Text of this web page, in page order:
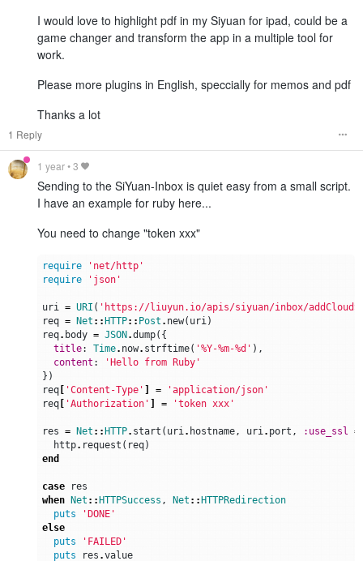
I would love to highlight pdf in my Siyuan for ipad, could be a
game changer and transform the app in a multiple tool for
work.
Please more plugins in English, speccially for memos and pdf
Thanks a lot
1 Reply
1 year•3
Sending to the SiYuan-Inbox is quiet easy from a small script.
I have an example for ruby here...
You need to change "token xxx"
require
'net/http'
require
'json'
uri = URI ( 'https://liuyun.io/apis/siyuan/inbox/
req = Net :: HTTP:: Post . new( uri)
req. body = JSON .dump({
title: Time. now. strftime( '%Y-%m-%d' ),
content :
'Hello from Ruby'
})
req[ 'Content-Type' =
'application/json'
req[ 'Authorization' = 'token xxx'
res = Net :: HTTP. start ( uri. hostname, uri. port , :use_ssl
http. request ( req)
end
case
res
when
Net :: HTTPSuccess , Net :: HTTPRedirection
puts
'DONE'
else
puts
'FAILED'
puts
res .value